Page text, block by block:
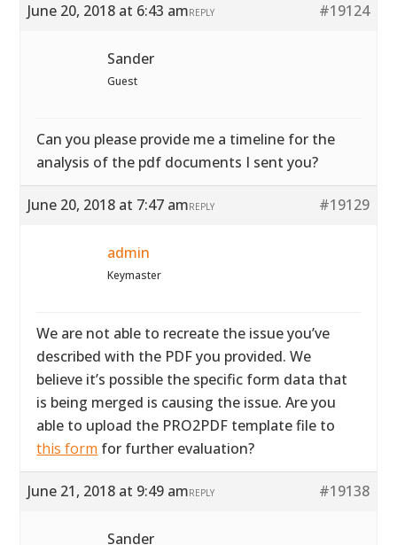
June 20, 2018 at 6:43 am #19124
REPLY
Sander
Guest
Can you please provide me a timeline for the
analysis of the pdf documents I sent you?
June 20, 2018 at 7:47 am #19129
REPLY
admin
Keymaster
We are not able to recreate the issue you’ve
described with the PDF you provided. We
believe it’s possible the specific form data that
is being merged is causing the issue. Are you
able to upload the PRO2PDF template file to
this form for further evaluation?
June 21, 2018 at 9:49 am #19138
REPLY
Sander